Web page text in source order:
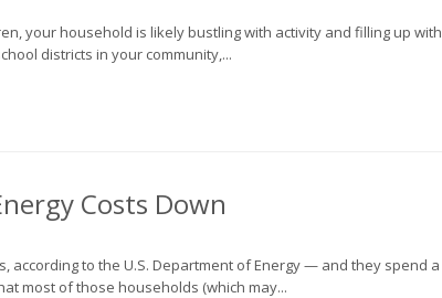
your household is likely bustling with activity and filling up with
districts in your community,...
Costs Down
to the U.S. Department of Energy — and they spend a
most of those households (which may...